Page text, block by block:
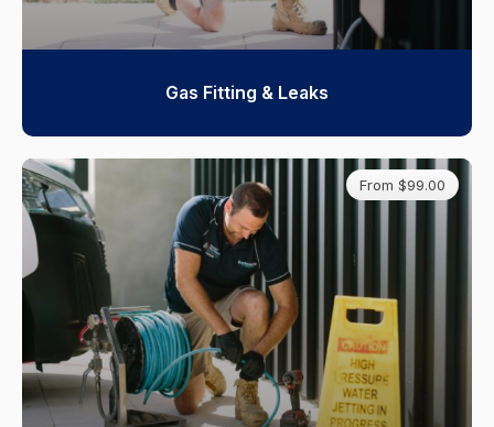
Gas Fitting & Leaks
From $99.00